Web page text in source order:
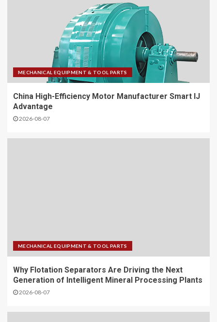
MECHANICAL EQUIPMENT & TOOL PARTS
China High-Efficiency Motor Manufacturer Smart IJ
Advantage
2026-08-07
MECHANICAL EQUIPMENT & TOOL PARTS
Why Flotation Separators Are Driving the Next
Generation of Intelligent Mineral Processing Plants
2026-08-07